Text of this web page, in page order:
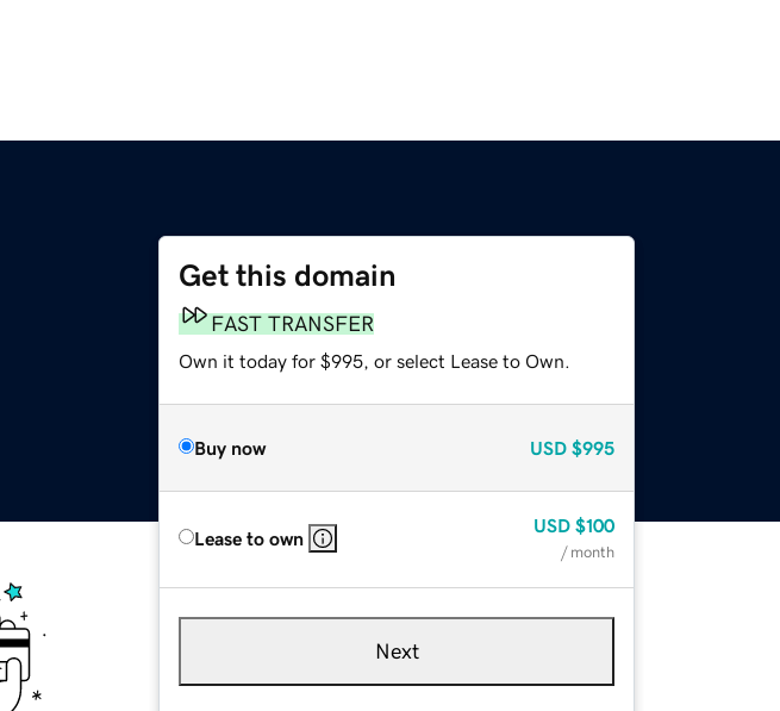
Get this domain
FAST TRANSFER
Own it today for $995, or select Lease to Own.
Buy now USD $995
Lease to own
USD $100
/ month
Next